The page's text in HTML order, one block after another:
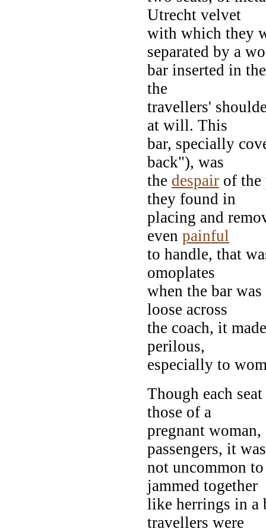
Utrecht velvet
with which they
separated by a
bar inserted in
the
travellers'
at will. This
bar, specially
back"), was
the despair of the
they found in
placing and
even painful
to handle, that
omoplates
when the bar
loose across
the coach, it
perilous,
especially to
Though each
those of a
pregnant
passengers, it was
not uncommon
jammed together
like herrings in a
travellers were